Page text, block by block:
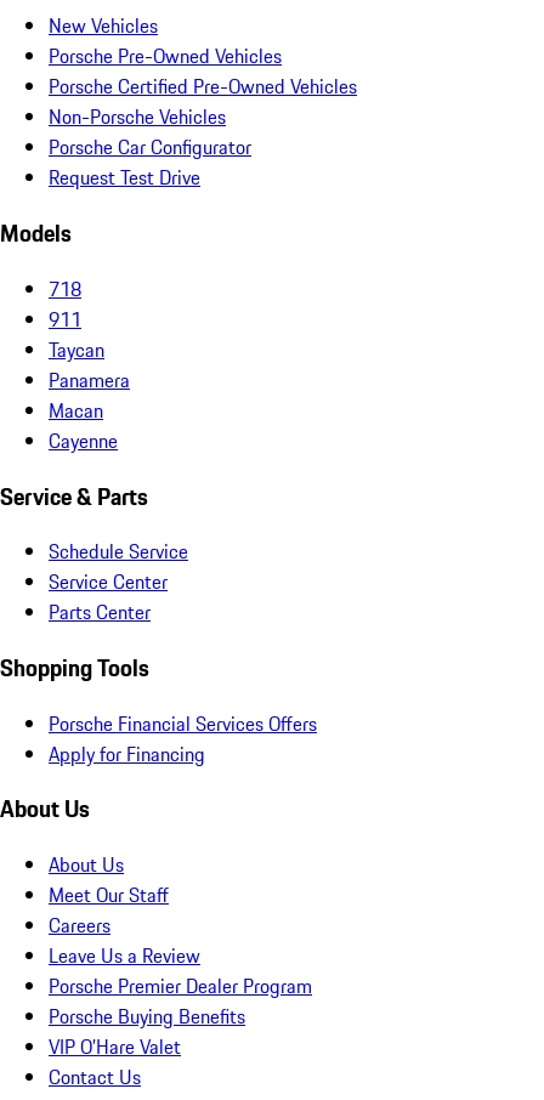
New Vehicles
Porsche Pre-Owned Vehicles
Porsche Certified Pre-Owned Vehicles
Non-Porsche Vehicles
Porsche Car Configurator
Request Test Drive
Models
718
911
Taycan
Panamera
Macan
Cayenne
Service & Parts
Schedule Service
Service Center
Parts Center
Shopping Tools
Porsche Financial Services Offers
Apply for Financing
About Us
About Us
Meet Our Staff
Careers
Leave Us a Review
Porsche Premier Dealer Program
Porsche Buying Benefits
VIP O’Hare Valet
Contact Us